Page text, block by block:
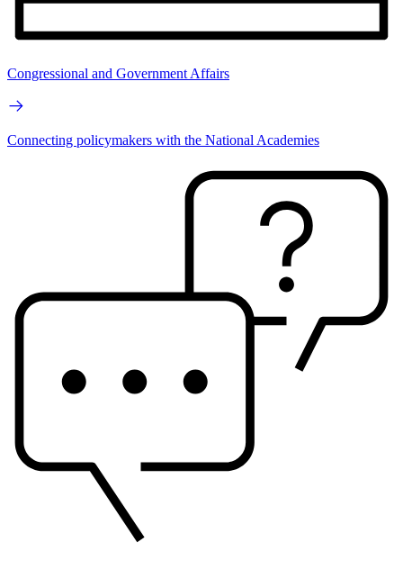
Congressional and Government Affairs
Connecting policymakers with the National Academies